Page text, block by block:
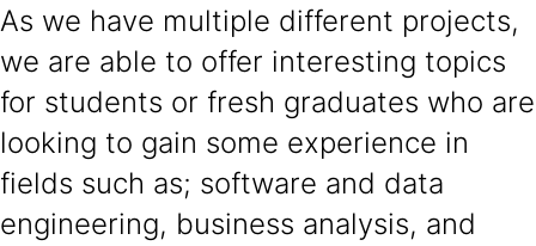
As we have multiple different projects,
we are able to offer interesting topics
for students or fresh graduates who are
looking to gain some experience in
fields such as; software and data
engineering, business analysis, and